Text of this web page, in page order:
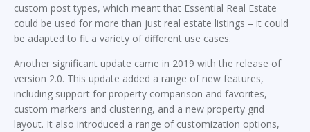
custom post types, which meant that Essential Real Estate
could be used for more than just real estate listings – it could
be adapted to fit a variety of different use cases.
Another significant update came in 2019 with the release of
version 2.0. This update added a range of new features,
including support for property comparison and favorites,
custom markers and clustering, and a new property grid
layout. It also introduced a range of customization options,